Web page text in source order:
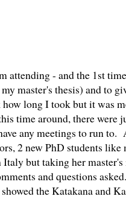
attending - and the 1st
master's thesis) and to
long I took but it was
time around, there were
any meetings to run
2 new PhD students
but taking her
and questions
the Katakana and